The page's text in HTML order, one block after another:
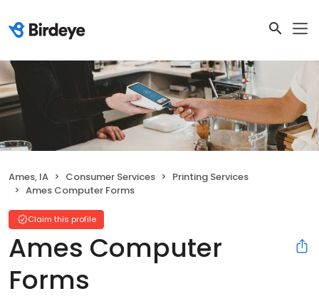
Ames, IA Consumer Services
Printing Services
Ames Computer Forms
Claim this profile
Ames Computer
Forms